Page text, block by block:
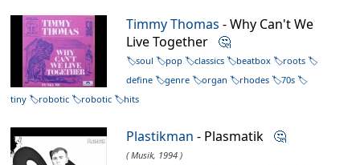
Timmy Thomas - Why Can't We
Live Together 🤔
soul pop classics beatbox
roots
define
genre organ rhodes
70s
tiny
robotic robotic hits
Plastikman - Plasmatik 🤔
( Musik, 1994 )